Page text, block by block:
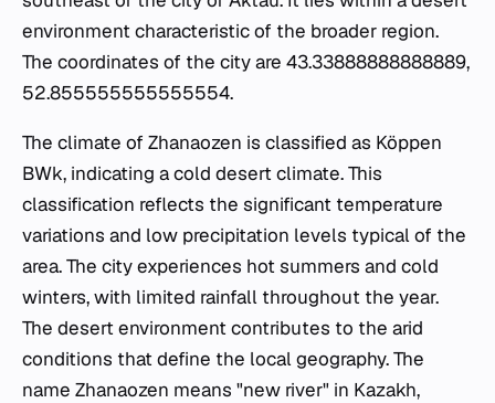
environment characteristic of the broader region.
The coordinates of the city are 43.33888888888889,
52.855555555555554.
The climate of Zhanaozen is classified as Köppen
BWk, indicating a cold desert climate. This
classification reflects the significant temperature
variations and low precipitation levels typical of the
area. The city experiences hot summers and cold
winters, with limited rainfall throughout the year.
The desert environment contributes to the arid
conditions that define the local geography. The
name Zhanaozen means "new river" in Kazakh,